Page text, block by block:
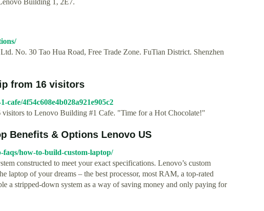
Building 1, 2E7.
No. 30 Tao Hua Road, Free Trade Zone. FuTian District. Shenzhen
from 16 visitors
4f54c608e4b028a921e905c2
visitors to Lenovo Building #1 Cafe. "Time for a Hot Chocolate!"
Benefits & Options Lenovo US
faqs/how-to-build-custom-laptop/
constructed to meet your exact specifications. Lenovo’s custom
laptop of your dreams – the best processor, most RAM, a top-rated
a stripped-down system as a way of saving money and only paying for